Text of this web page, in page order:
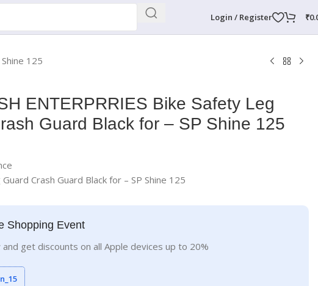
Login / Register ₹
125
ENTERPRRIES Bike Safety Leg
Guard Black for – SP Shine 125
Crash Guard Black for – SP Shine 125
Shopping Event
and get discounts on all Apple devices up to 20%